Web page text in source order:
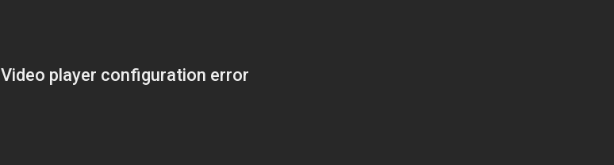
Video player configuration error